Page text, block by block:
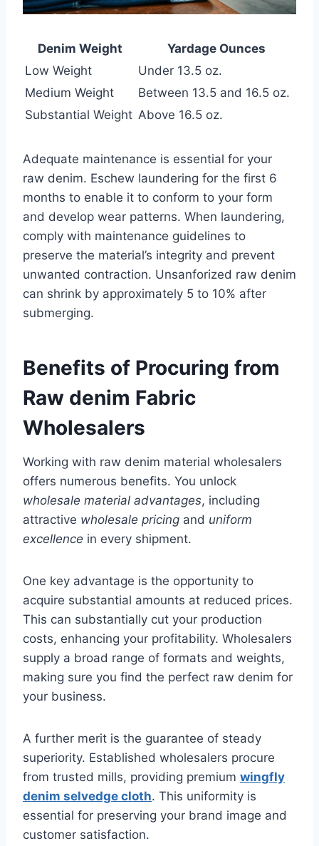
Denim Weight
Yardage Ounces
Low Weight
Under 13.5 oz.
Medium Weight
Between 13.5 and 16.5 oz.
Substantial Weight Above 16.5 oz.
Adequate maintenance is essential for your
raw denim. Eschew laundering for the first 6
months to enable it to conform to your form
and develop wear patterns. When laundering,
comply with maintenance guidelines to
preserve the material’s integrity and prevent
unwanted contraction. Unsanforized raw denim
can shrink by approximately 5 to 10% after
submerging.
Benefits of Procuring from
Raw denim Fabric
Wholesalers
Working with raw denim material wholesalers
offers numerous benefits. You unlock
wholesale material advantages, including
attractive wholesale pricing and uniform
excellence in every shipment.
One key advantage is the opportunity to
acquire substantial amounts at reduced prices.
This can substantially cut your production
costs, enhancing your profitability. Wholesalers
supply a broad range of formats and weights,
making sure you find the perfect raw denim for
your business.
A further merit is the guarantee of steady
superiority. Established wholesalers procure
from trusted mills, providing premium wingfly
denim selvedge cloth. This uniformity is
essential for preserving your brand image and
customer satisfaction.